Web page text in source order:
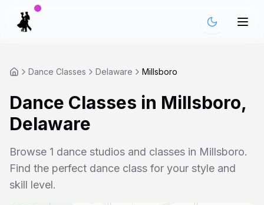
Dance Classes Delaware Millsboro
Dance Classes in Millsboro,
Delaware
Browse 1 dance studios and classes in Millsboro.
Find the perfect dance class for your style and
skill level.